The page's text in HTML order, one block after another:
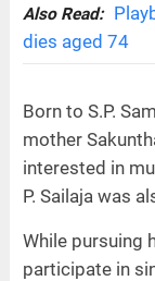
Also Read:
dies aged 74
Born to S.P.
mother
interested in
P. Sailaja was
While pursuing
participate in